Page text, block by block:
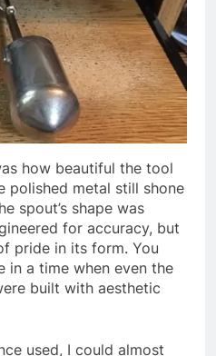
how beautiful the tool
polished metal still shone
spout’s shape was
for accuracy, but
pride in its form. You
in a time when even the
built with aesthetic
used, I could almost